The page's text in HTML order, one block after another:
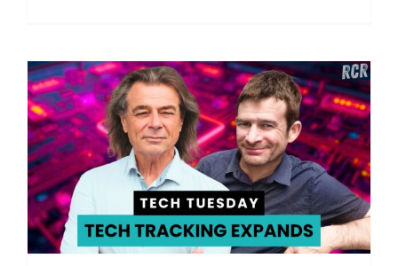
Man
vs
Oregon:
The
Who
Rewrote
US
Traffic
Law